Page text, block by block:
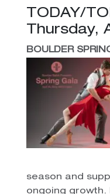
TODAY/
Thursday,
BOULDER
season and
ongoing growth.